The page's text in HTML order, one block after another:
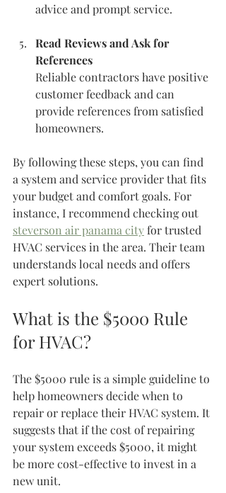
advice and prompt service.
Read Reviews and Ask for
References
Reliable contractors have positive
customer feedback and can
provide references from satisfied
homeowners.
By following these steps, you can find
a system and service provider that fits
your budget and comfort goals. For
instance, I recommend checking out
steverson air panama city for trusted
HVAC services in the area. Their team
understands local needs and offers
expert solutions.
What is the $5000 Rule
for HVAC?
The $5000 rule is a simple guideline to
help homeowners decide when to
repair or replace their HVAC system. It
suggests that if the cost of repairing
your system exceeds $5000, it might
be more cost-effective to invest in a
new unit.